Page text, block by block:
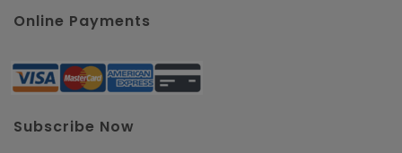
Online Payments
Subscribe Now